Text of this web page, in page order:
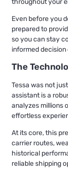
throughout your
Even before you
prepared to
so you can stay
informed
The
Tessa was not
assistant is a
analyzes millions
effortless
At its core, this
carrier routes,
historical
reliable shipping